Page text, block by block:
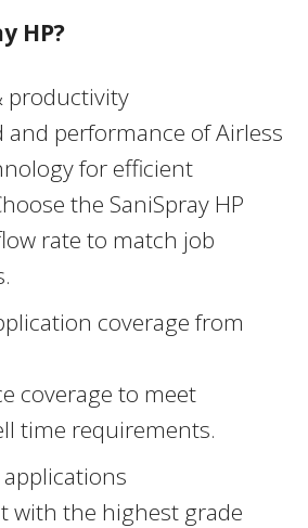
HP?
productivity
and performance of Airless
for efficient
the SaniSpray HP
rate to match job
coverage from
coverage to meet
time requirements.
with the highest grade